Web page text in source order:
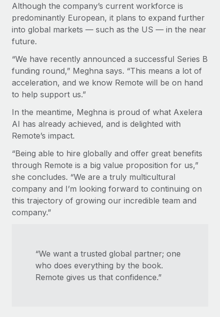
Although the company’s current workforce is
predominantly European, it plans to expand further
into global markets — such as the US — in the near
future.
“We have recently announced a successful Series B
funding round,” Meghna says. “This means a lot of
acceleration, and we know Remote will be on hand
to help support us.”
In the meantime, Meghna is proud of what Axelera
AI has already achieved, and is delighted with
Remote’s impact.
“Being able to hire globally and offer great benefits
through Remote is a big value proposition for us,”
she concludes. “We are a truly multicultural
company and I’m looking forward to continuing on
this trajectory of growing our incredible team and
company.”
“We want a trusted global partner; one
who does everything by the book.
Remote gives us that confidence.”